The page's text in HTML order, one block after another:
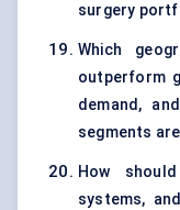
surgery
Which
outperform
demand,
segments
How
systems,